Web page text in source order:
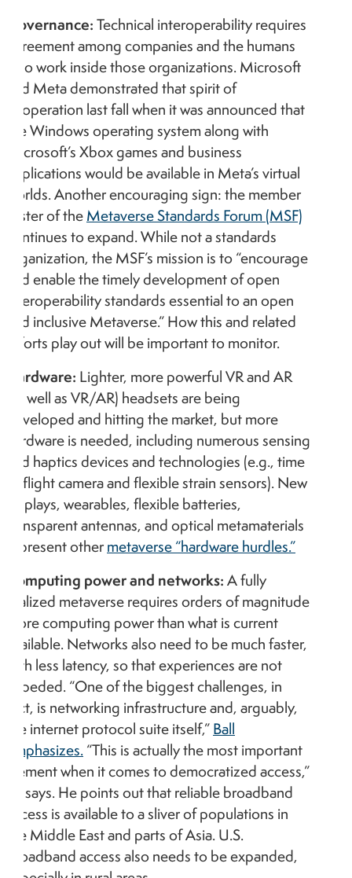
Governance:Technical interoperability requires
agreement among companies and the humans
who work inside those organizations. Microsoft
and Meta demonstrated that spirit of
cooperation last fall when it was announced that
the Windows operating system along with
Microsoft’s Xbox games and business
applications would be available in Meta’s virtual
worlds. Another encouraging sign: the member
roster of theMetaverse Standards Forum (MSF)
continues to expand. While not a standards
organization, the MSF’s mission is to “encourage
and enable the timely development of open
interoperability standards essential to an open
and inclusive Metaverse.” How this and related
efforts play out will be important to monitor.
Hardware: Lighter, more powerful VR and AR
(as well as VR/AR) headsets are being
developed and hitting the market, but more
hardware is needed, including numerous sensing
and haptics devices and technologies (e.g., time
of flight camera and flexible strain sensors). New
displays, wearables, flexible batteries,
transparent antennas, and optical metamaterials
represent othermetaverse “hardware hurdles.”
Computing power and networks:A fully
realized metaverse requires orders of magnitude
more computing power than what is current
available. Networks also need to be much faster,
with less latency, so that experiences are not
impeded. “One of the biggest challenges, in
fact, is networking infrastructure and, arguably,
the internet protocol suite itself,”Ball
emphasizes.“This is actually the most important
element when it comes to democratized access,”
he says. He points out that reliable broadband
access is available to a sliver of populations in
the Middle East and parts of Asia. U.S.
broadband access also needs to be expanded,